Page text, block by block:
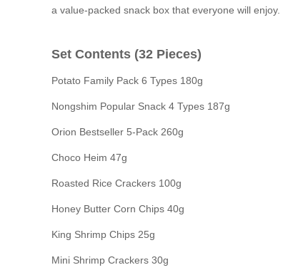
a value-packed snack box that everyone will enjoy.
Set Contents (32 Pieces)
Potato Family Pack 6 Types 180g
Nongshim Popular Snack 4 Types 187g
Orion Bestseller 5-Pack 260g
Choco Heim 47g
Roasted Rice Crackers 100g
Honey Butter Corn Chips 40g
King Shrimp Chips 25g
Mini Shrimp Crackers 30g